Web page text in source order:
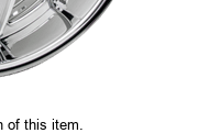
of this item.